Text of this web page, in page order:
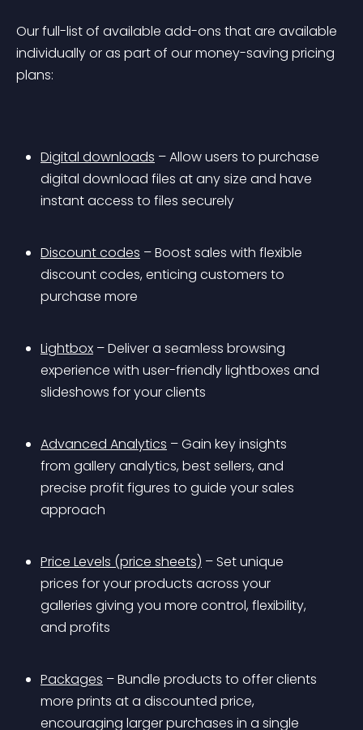
Our full-list of available add-ons that are available
individually or as part of our money-saving pricing
plans:
Digital downloads – Allow users to purchase
digital download files at any size and have
instant access to files securely
Discount codes – Boost sales with flexible
discount codes, enticing customers to
purchase more
Lightbox – Deliver a seamless browsing
experience with user-friendly lightboxes and
slideshows for your clients
Advanced Analytics – Gain key insights
from gallery analytics, best sellers, and
precise profit figures to guide your sales
approach
Price Levels (price sheets) – Set unique
prices for your products across your
galleries giving you more control, flexibility,
and profits
Packages – Bundle products to offer clients
more prints at a discounted price,
encouraging larger purchases in a single